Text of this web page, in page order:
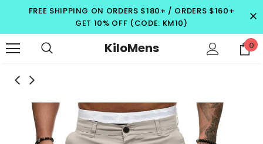
FREE SHIPPING ON ORDERS $180+ / ORDERS $160+
GET 10% OFF (CODE: KM10)
KiloMens 0